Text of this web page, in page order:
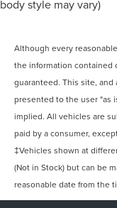
Airbags - Front -
Exterior Mirrors
Power Brakes
Rear Seats Split
Rear Spoiler
Audio Auxiliary
Cargo Area 12V
body style may vary)
Although every
the information contained
guaranteed. This site,
presented to the user "as
implied. All vehicles are
paid by a consumer,
‡Vehicles shown at
(Not in Stock) but can be
reasonable date from the